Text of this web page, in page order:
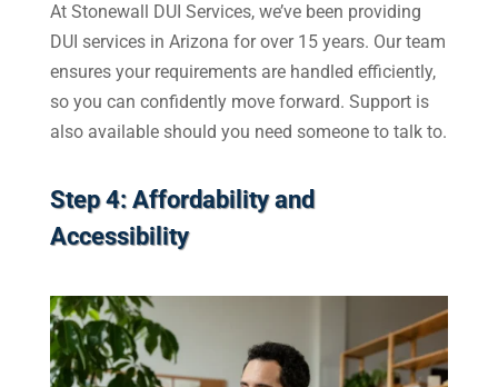
At Stonewall DUI Services, we’ve been providing
DUI services in Arizona for over 15 years. Our team
ensures your requirements are handled efficiently,
so you can confidently move forward. Support is
also available should you need someone to talk to.
Step 4: Affordability and
Accessibility